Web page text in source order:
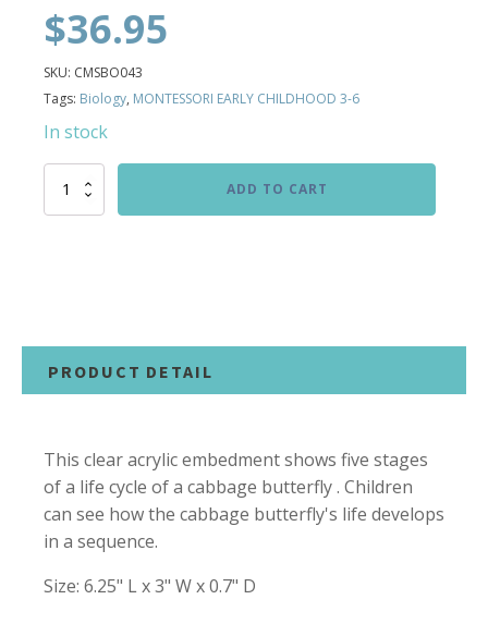
$36.95
SKU: CMSBO043
Tags: Biology, MONTESSORI EARLY CHILDHOOD 3-6
In stock
Life
ADD TO CART
PRODUCT DETAIL
This clear acrylic embedment shows five stages
of a life cycle of a cabbage butterfly . Children
can see how the cabbage butterfly's life develops
in a sequence.
Size: 6.25" L x 3" W x 0.7" D